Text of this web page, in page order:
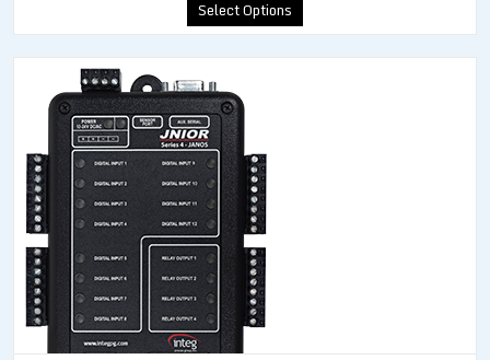
Select Options
JNIOR Model 414 - 12 DIN / 4 ROUT